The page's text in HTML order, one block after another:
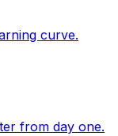
curve.
from day one.